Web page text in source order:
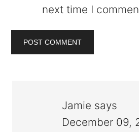
next time I
Jamie says
December 09,